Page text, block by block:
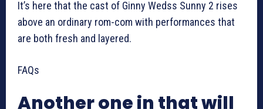
It’s here that the cast of Ginny Wedss Sunny 2 rises
above an ordinary rom-com with performances that
are both fresh and layered.
FAQs
Another one in that will